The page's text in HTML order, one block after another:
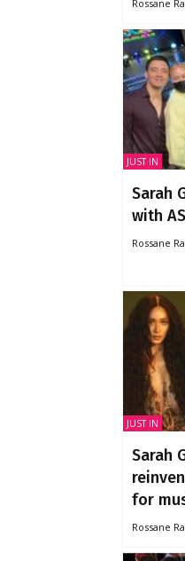
Rossane
JUST IN
Sarah
with
Rossane
JUST IN
Sarah
for
Rossane